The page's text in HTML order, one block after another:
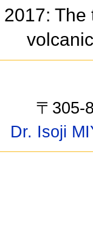
2017: The
〒305-
Dr. Isoji